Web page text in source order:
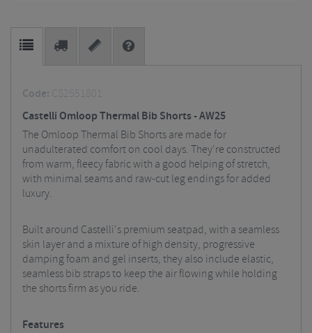
Code: CS2551801
Castelli Omloop Thermal Bib Shorts - AW25
The Omloop Thermal Bib Shorts are made for
unadulterated comfort on cool days. They're constructed
from warm, fleecy fabric with a good helping of stretch,
with minimal seams and raw-cut leg endings for added
luxury.
Built around Castelli's premium seatpad, with a seamless
skin layer and a mixture of high density, progressive
damping foam and gel inserts, they also include elastic,
seamless bib straps to keep the air flowing while holding
the shorts firm as you ride.
Features